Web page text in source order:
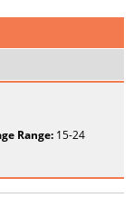
Range:15-24